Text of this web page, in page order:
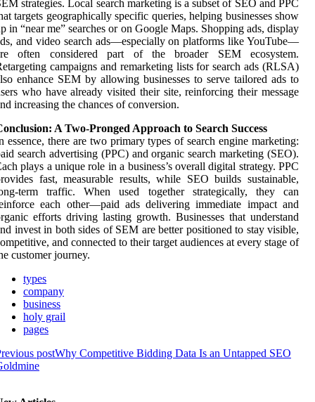
strategies. Local search marketing is a subset of SEO and PPC
targets geographically specific queries, helping businesses show
in “near me” searches or on Google Maps. Shopping ads, display
and video search ads—especially on platforms like YouTube—
often considered part of the broader SEM ecosystem.
campaigns and remarketing lists for search ads (RLSA)
enhance SEM by allowing businesses to serve tailored ads to
who have already visited their site, reinforcing their message
increasing the chances of conversion.
A Two-Pronged Approach to Search Success
essence, there are two primary types of search engine marketing:
search advertising (PPC) and organic search marketing (SEO).
plays a unique role in a business’s overall digital strategy. PPC
fast, measurable results, while SEO builds sustainable,
term traffic. When used together strategically, they can
each other—paid ads delivering immediate impact and
efforts driving lasting growth. Businesses that understand
invest in both sides of SEM are better positioned to stay visible,
and connected to their target audiences at every stage of
customer journey.
types
company
business
holy grail
pages
postWhy Competitive Bidding Data Is an Untapped SEO